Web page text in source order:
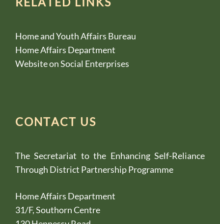
Home and Youth Affairs Bureau
Home Affairs Department
Website on Social Enterprises
CONTACT US
The Secretariat to the Enhancing Self-Reliance
Through District Partnership Programme
Home Affairs Department
31/F, Southorn Centre